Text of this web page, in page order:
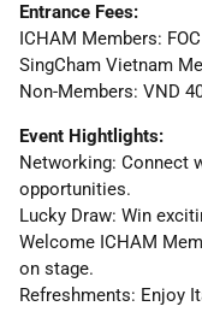
Entrance Fees:
ICHAM Members: FOC
SingCham Vietnam
Non-Members: VND
Event Hightlights:
Networking: Connect
opportunities.
Lucky Draw: Win
Welcome ICHAM
on stage.
Refreshments: Enjoy